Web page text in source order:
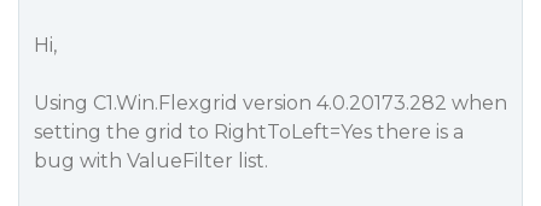
Hi,
Using C1.Win.Flexgrid version 4.0.20173.282 when
setting the grid to RightToLeft=Yes there is a
bug with ValueFilter list.